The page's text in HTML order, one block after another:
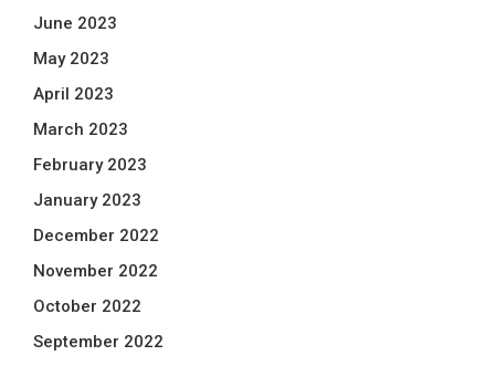
June 2023
May 2023
April 2023
March 2023
February 2023
January 2023
December 2022
November 2022
October 2022
September 2022